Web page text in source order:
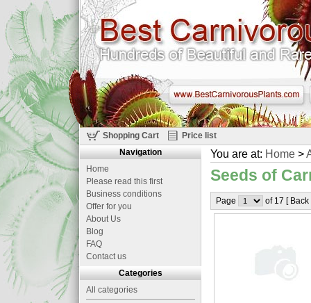
Shopping Cart Price list
You are at: Home >
Seeds of
Page of 17 [
Navigation
Home
Please read this first
Business conditions
Offer for you
About Us
Blog
FAQ
Contact us
Categories
All categories